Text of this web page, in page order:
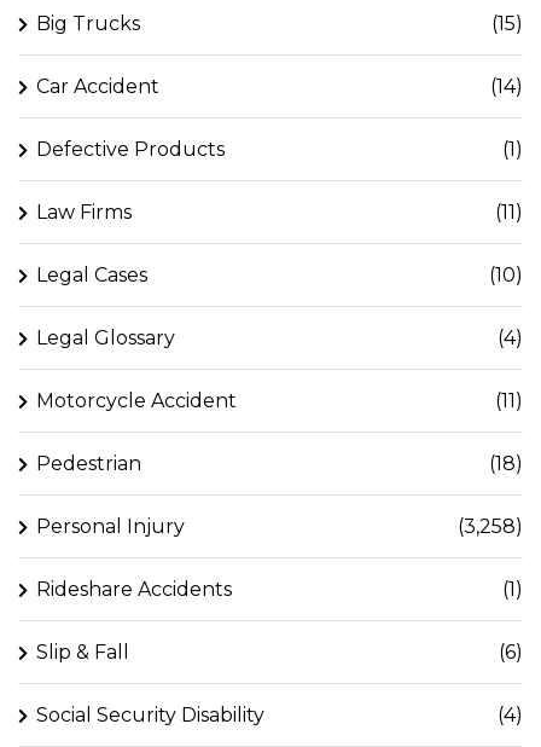
Big Trucks (15)
Car Accident (14)
Defective Products (1)
Law Firms (11)
Legal Cases (10)
Legal Glossary (4)
Motorcycle Accident (11)
Pedestrian (18)
Personal Injury (3,258)
Rideshare Accidents (1)
Slip & Fall (6)
Social Security Disability (4)